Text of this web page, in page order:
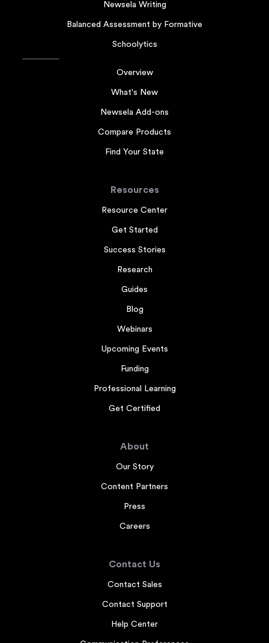
Newsela Writing
Balanced Assessment by Formative
Schoolytics
Overview
What's New
Newsela Add-ons
Compare Products
Find Your State
Resources
Resource Center
Get Started
Success Stories
Research
Guides
Blog
Webinars
Upcoming Events
Funding
Professional Learning
Get Certified
About
Our Story
Content Partners
Press
Careers
Contact Us
Contact Sales
Contact Support
Help Center